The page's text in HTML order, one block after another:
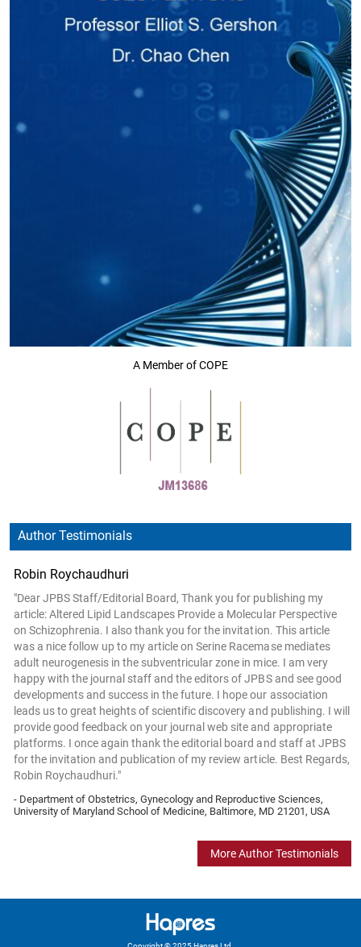
A Member of COPE
Author Testimonials
Robin Roychaudhuri
"Dear JPBS Staff/Editorial Board, Thank you for publishing my
article: Altered Lipid Landscapes Provide a Molecular Perspective
on Schizophrenia. I also thank you for the invitation. This article
was a nice follow up to my article on Serine Racemase mediates
adult neurogenesis in the subventricular zone in mice. I am very
happy with the journal staff and the editors of JPBS and see good
developments and success in the future. I hope our association
leads us to great heights of scientific discovery and publishing. I will
provide good feedback on your journal web site and appropriate
platforms. I once again thank the editorial board and staff at JPBS
for the invitation and publication of my review article. Best Regards,
Robin Roychaudhuri."
- Department of Obstetrics, Gynecology and Reproductive Sciences,
University of Maryland School of Medicine, Baltimore, MD 21201, USA
More Author Testimonials